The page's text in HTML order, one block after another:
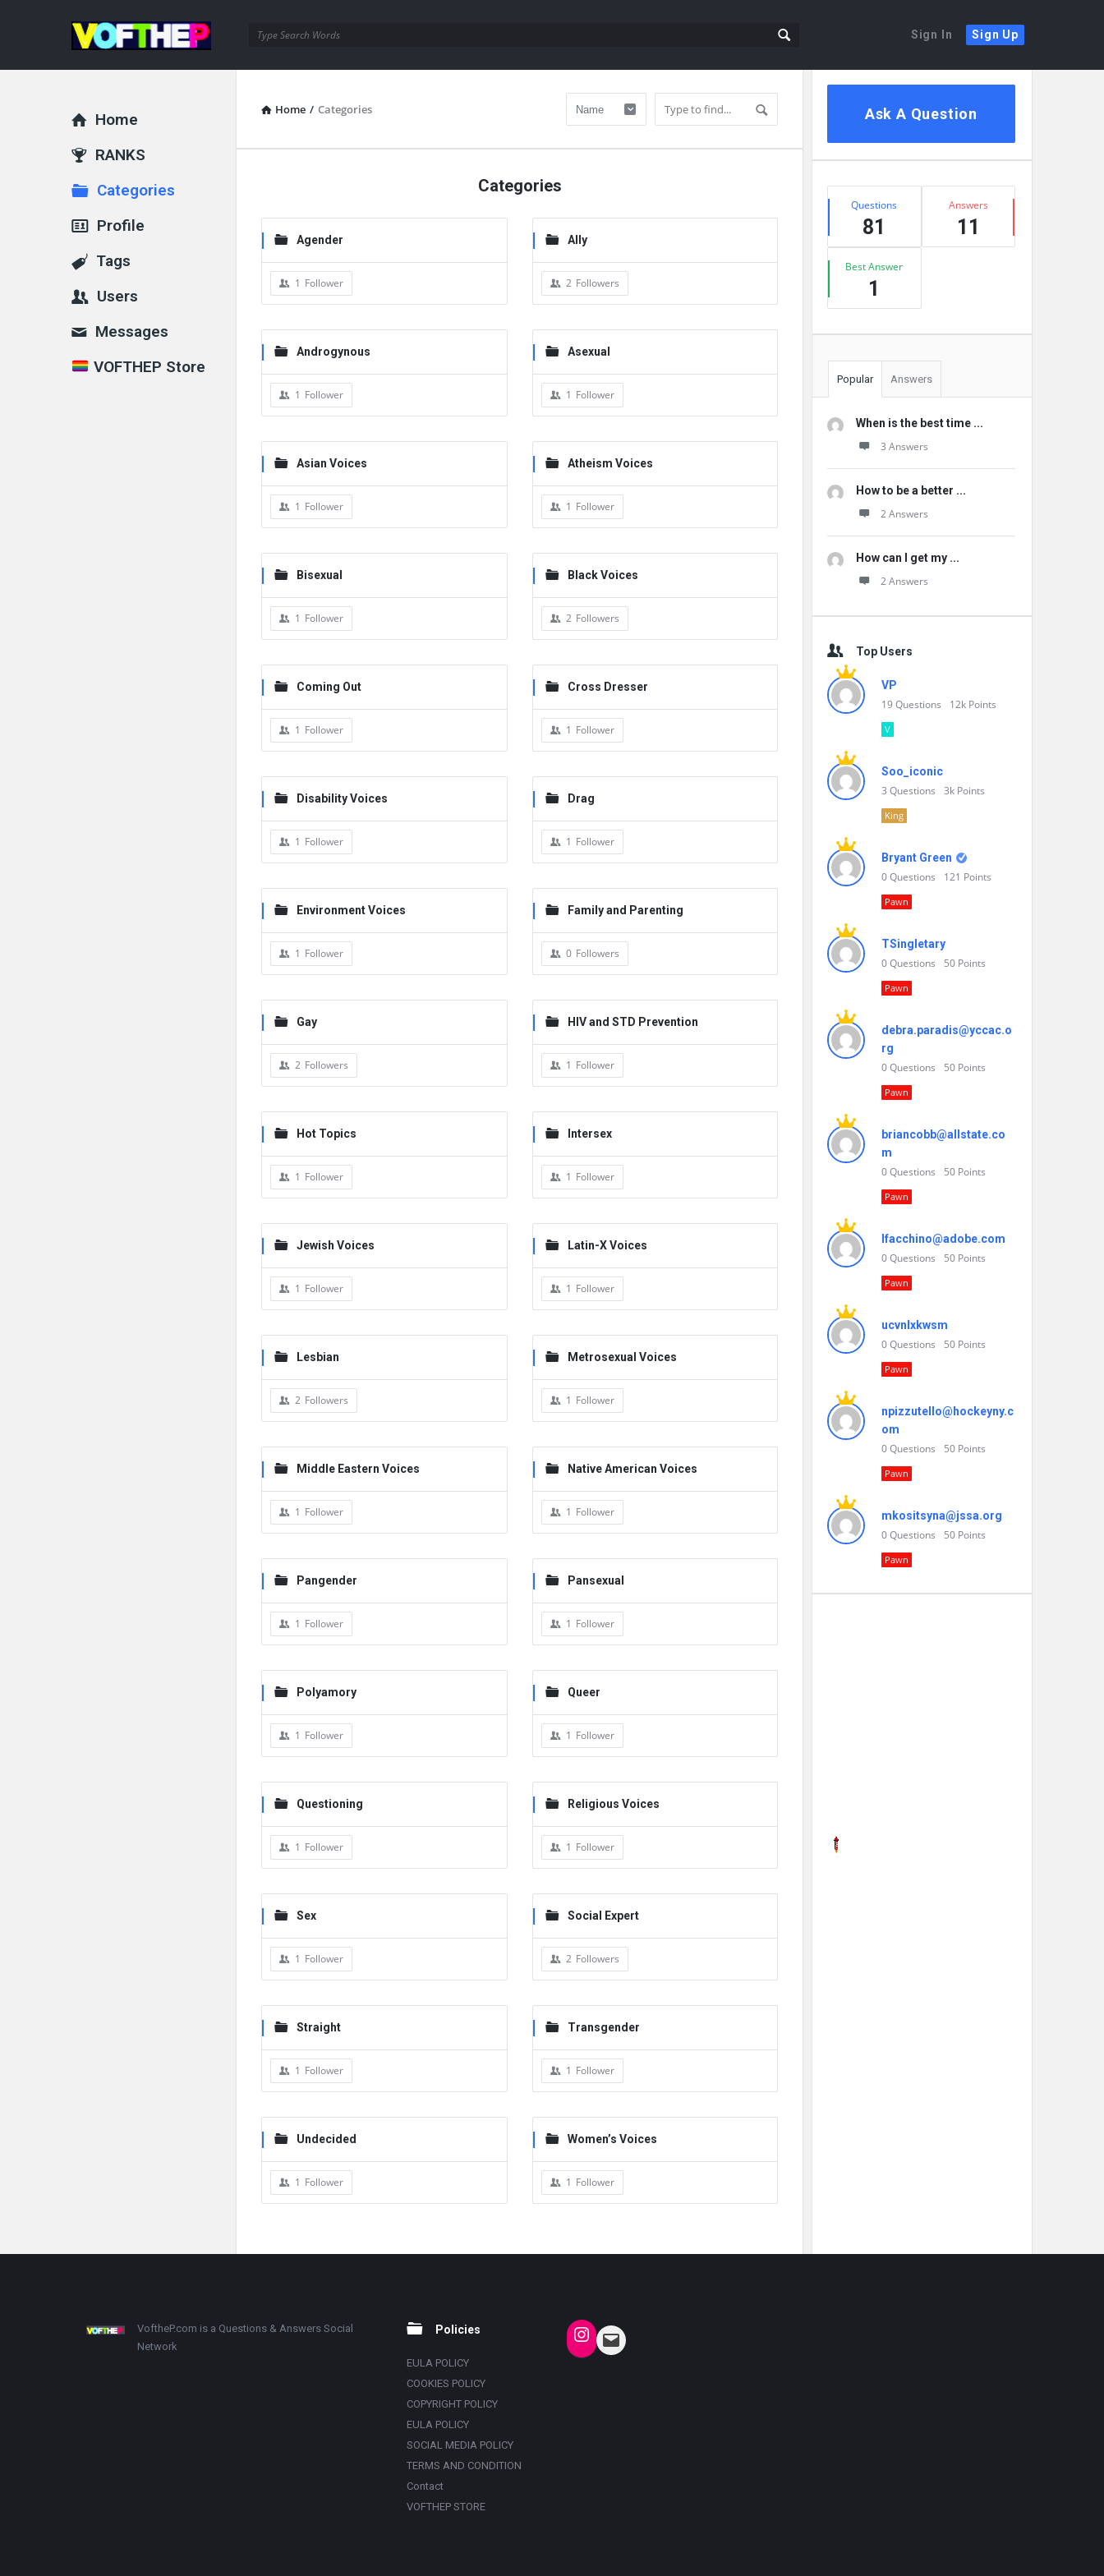
Sign In Sign Up
Home / Categories
Categories
Agender
1 Follower
Ally
2 Followers
Androgynous
1 Follower
Asexual
1 Follower
Asian Voices
1 Follower
Atheism Voices
1 Follower
Bisexual
1 Follower
Black Voices
2 Followers
Coming Out
1 Follower
Cross Dresser
1 Follower
Disability Voices
1 Follower
Drag
1 Follower
Environment Voices
1 Follower
Family and Parenting
0 Followers
Gay
2 Followers
HIV and STD Prevention
1 Follower
Hot Topics
1 Follower
Intersex
1 Follower
Jewish Voices
1 Follower
Latin-X Voices
1 Follower
Lesbian
2 Followers
Metrosexual Voices
1 Follower
Middle Eastern Voices
1 Follower
Native American Voices
1 Follower
Pangender
1 Follower
Pansexual
1 Follower
Polyamory
1 Follower
Queer
1 Follower
Questioning
1 Follower
Religious Voices
1 Follower
Sex
1 Follower
Social Expert
2 Followers
Straight
1 Follower
Transgender
1 Follower
Undecided
1 Follower
Women’s Voices
1 Follower
Ask A Question
Questions
81
Answers
11
Best Answer
1
Popular Answers
When is the best time ...
3 Answers
How to be a better ...
2 Answers
How can I get my ...
2 Answers
Top Users
VP
19Questions 12k Points
V
Soo_iconic
3 Questions 3k Points
King
Bryant Green
0Questions 121 Points
Pawn
TSingletary
0Questions 50 Points
Pawn
debra.paradis@yccac.o
rg
0Questions 50 Points
Pawn
briancobb@allstate.co
m
0Questions 50 Points
Pawn
lfacchino@adobe.com
0Questions 50 Points
Pawn
ucvnlxkwsm
0Questions 50 Points
Pawn
npizzutello@hockeyny.c
om
0Questions 50 Points
Pawn
mkositsyna@jssa.org
0Questions 50 Points
Pawn
Home
RANKS
Categories
Profile
Tags
Users
Messages
VOFTHEP Store
VoftheP.com is a Questions & Answers Social
Network
Policies
EULA POLICY
COOKIES POLICY
COPYRIGHT POLICY
EULA POLICY
SOCIAL MEDIA POLICY
TERMS AND CONDITION
Contact
VOFTHEP STORE